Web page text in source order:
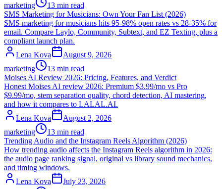
marketing
13 min read
SMS Marketing for Musicians: Own Your Fan List (2026)
SMS marketing for musicians hits 95-98% open rates vs 28-35% for
email. Compare Laylo, Community, Subtext, and EZ Texting, plus a
compliant launch plan.
Lena Kova
August 9, 2026
marketing
13 min read
Moises AI Review 2026: Pricing, Features, and Verdict
Honest Moises AI review 2026: Premium $3.99/mo vs Pro
$9.99/mo, stem separation quality, chord detection, AI mastering,
and how it compares to LALAL.AI.
Lena Kova
August 2, 2026
marketing
13 min read
Trending Audio and the Instagram Reels Algorithm (2026)
How trending audio affects the Instagram Reels algorithm in 2026:
the audio page ranking signal, original vs library sound mechanics,
and timing windows.
Lena Kova
July 23, 2026